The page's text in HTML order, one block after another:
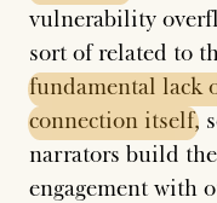
vulnerability
sort of related to
fundamental lack
connection itself,
narrators build
engagement with